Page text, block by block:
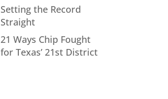
Setting the Record
Straight
21 Ways Chip Fought
for Texas’ 21st District